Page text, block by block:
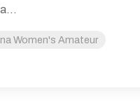
Women's Amateur